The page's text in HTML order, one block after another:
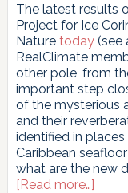
The latest results
Project for Ice
Nature today(see
RealClimate
other pole, from
important step
of the mysterious
and their
identified in places
Caribbean
what are the new
[Read more…]about